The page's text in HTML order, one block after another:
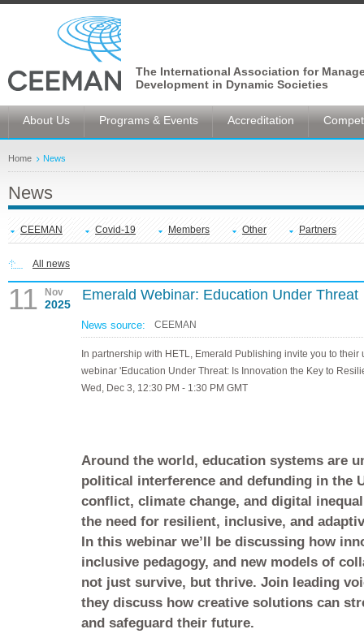
The International Association for
Development in Dynamic Societies
About Us Programs & Events Accreditation
Home News
News
CEEMAN Covid-19 Members Other Partners
All news
11 Nov
2025
Emerald Webinar: Education Under Threat
News source: CEEMAN
In partnership with HETL, Emerald Publishing invite you to their
webinar 'Education Under Threat: Is Innovation the Key to
Wed, Dec 3, 12:30 PM - 1:30 PM GMT
Around the world, education systems are
political interference and defunding in the
conflict, climate change, and digital
the need for resilient, inclusive, and
In this webinar we’ll be discussing how
inclusive pedagogy, and new models of
not just survive, but thrive. Join leading
they discuss how creative solutions can
and safeguard their future.